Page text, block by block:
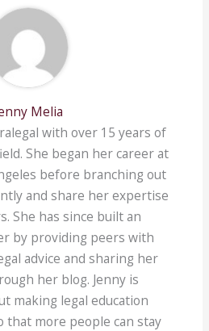
Melia
with over 15 years of
She began her career at
before branching out
and share her expertise
She has since built an
by providing peers with
advice and sharing her
her blog. Jenny is
making legal education
that more people can stay